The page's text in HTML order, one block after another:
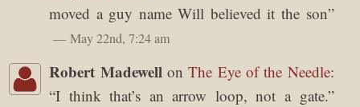
moved a guy name Will believed it the son”
May 22nd, 7:24 am
Robert MadewellonThe Eye of the Needle:
“I think that’s an arrow loop, not a gate.”